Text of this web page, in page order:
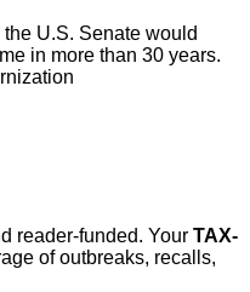
U.S. Senate would
in more than 30 years.
reader-funded. Your TAX-
of outbreaks, recalls,